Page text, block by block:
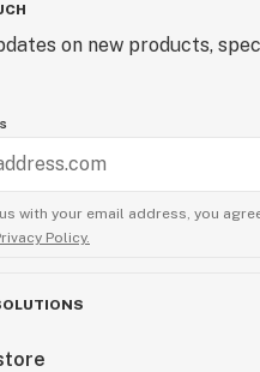
on new products,
with your email address, you
Policy.